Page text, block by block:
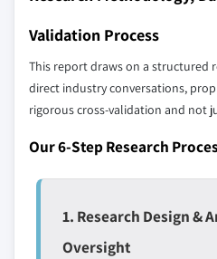
define the scope of our
YOUR COMPETITIVE
Regional or
domestic-only
global top tier
or adjacent-industry
entrants
Validation Process
This report draws on a structured
direct industry conversations,
rigorous cross-validation and not
Our 6-Step Research
1. Research Design &
Oversight